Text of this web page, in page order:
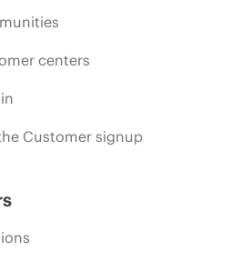
centers
Customer signup